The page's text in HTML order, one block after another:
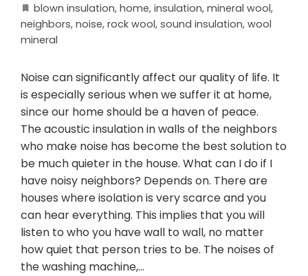
blown insulation, home, insulation, mineral wool,
neighbors, noise, rock wool, sound insulation, wool
mineral
Noise can significantly affect our quality of life. It
is especially serious when we suffer it at home,
since our home should be a haven of peace.
The acoustic insulation in walls of the neighbors
who make noise has become the best solution to
be much quieter in the house. What can I do if I
have noisy neighbors? Depends on. There are
houses where isolation is very scarce and you
can hear everything. This implies that you will
listen to who you have wall to wall, no matter
how quiet that person tries to be. The noises of
the washing machine,…